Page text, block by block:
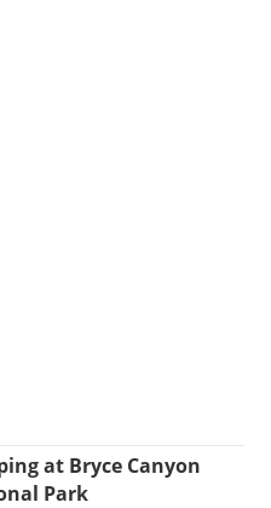
at Bryce Canyon
Park